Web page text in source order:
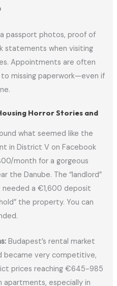
passport photos, proof of
statements when visiting
Appointments are often
missing paperwork—even if
Horror Stories and
what seemed like the
in District V on Facebook
month for a gorgeous
the Danube. The “landlord”
needed a €1,600 deposit
the property. You can
Budapest’s rental market
became very competitive,
prices reaching €645-985
especially in